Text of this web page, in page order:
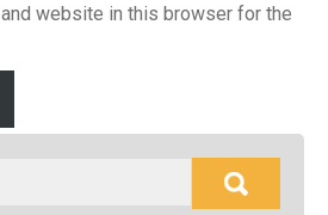
website in this browser for the